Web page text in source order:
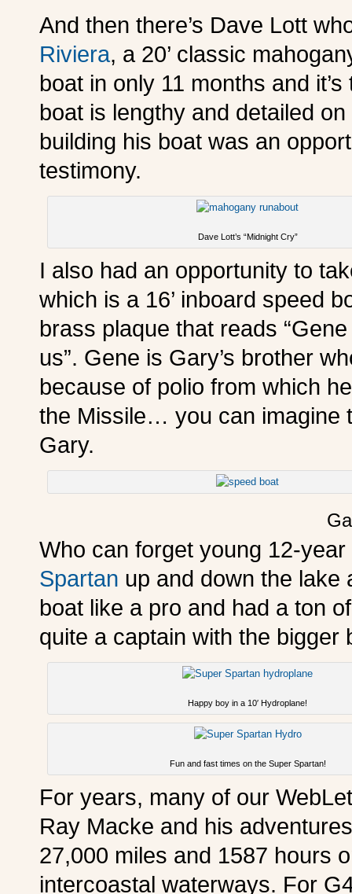
And then there’s Dave Lott
Riviera, a 20’ classic
boat in only 11 months and
boat is lengthy and detailed
building his boat was an
testimony.
Dave Lott’s “Midnight Cry”
I also had an opportunity to
which is a 16’ inboard speed
brass plaque that reads
us”. Gene is Gary’s brother
because of polio from which
the Missile… you can imagine
Gary.
Who can forget young 12-
Spartan up and down the lake
boat like a pro and had a ton
quite a captain with the bigger
Happy boy in a 10′ Hydroplane!
Fun and fast times on the Super Spartan!
For years, many of our
Ray Macke and his
27,000 miles and 1587 hours
intercoastal waterways. For